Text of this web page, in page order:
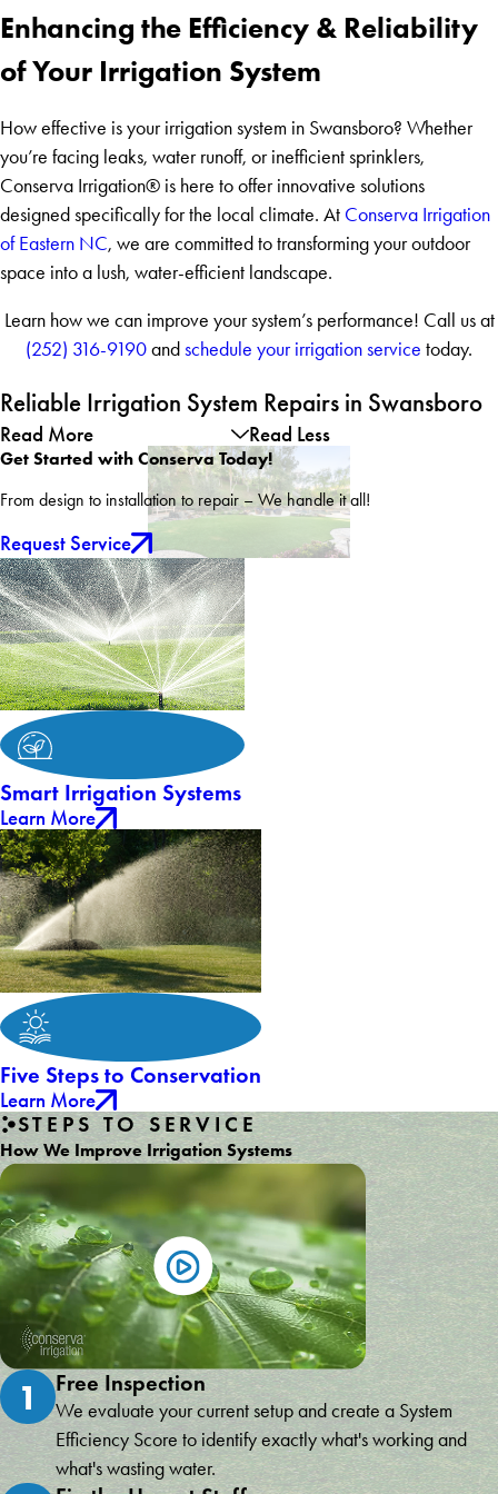
Enhancing the Efficiency & Reliability
of Your Irrigation System
How effective is your irrigation system in Swansboro? Whether
you’re facing leaks, water runoff, or inefficient sprinklers,
Conserva Irrigation® is here to offer innovative solutions
designed specifically for the local climate. At Conserva Irrigation
of Eastern NC, we are committed to transforming your outdoor
space into a lush, water-efficient landscape.
Learn how we can improve your system’s performance! Call us at
(252) 316-9190 and schedule your irrigation service today.
Reliable Irrigation System Repairs in Swansboro
Read More Read Less
Get Started with Conserva Today!
From design to installation to repair – We handle it all!
Request Service
Smart Irrigation Systems
Learn More
Five Steps to Conservation
Learn More
STEPS TO SERVICE
How We Improve Irrigation Systems
1 Free Inspection
We evaluate your current setup and create a System
Efficiency Score to identify exactly what's working and
what's wasting water.